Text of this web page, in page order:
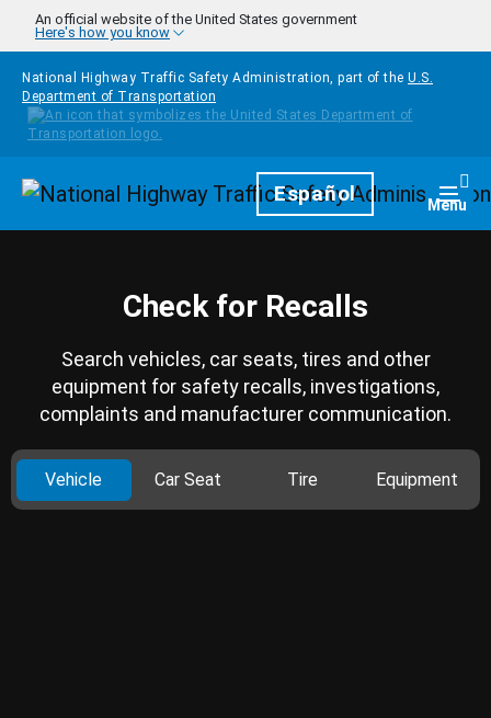
Skip to main content
An official website of the United States government
Here's how you know
National Highway Traffic Safety Administration, part of the U.S.
Department of Transportation
HomepageEspañol Menu
Check for Recalls
Search vehicles, car seats, tires and other
equipment for safety recalls, investigations,
complaints and manufacturer communication.
Vehicle Car Seat Tire Equipment